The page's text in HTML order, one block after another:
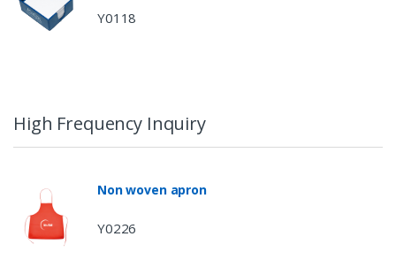
Y0118
High Frequency Inquiry
Non woven apron
Y0226